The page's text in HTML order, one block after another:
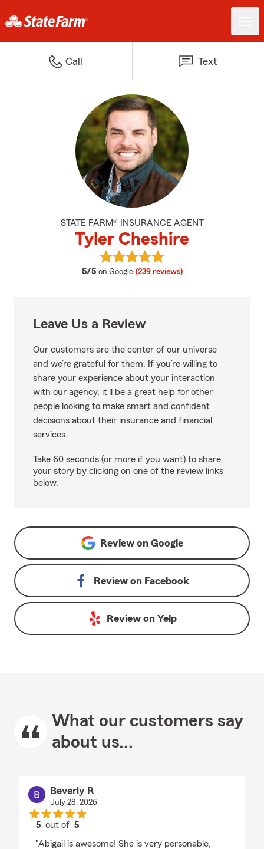
Call Text
STATE FARM® INSURANCE AGENT
Tyler Cheshire
5/5 average rating
on Google (239 reviews)
View Tyler Cheshire's reviews on
Leave Us a Review
Our customers are the center of our universe
and we’re grateful for them. If you’re willing to
share your experience about your interaction
with our agency, it’ll be a great help for other
people looking to make smart and confident
decisions about their insurance and financial
services.
Take 60 seconds (or more if you want) to share
your story by clicking on one of the review links
below.
Review on Google
Review on Facebook
Review on Yelp
What our customers say
about us...
Beverly R
July 28, 2026
5 out of5
"Abigail is awesome! She is very personable,